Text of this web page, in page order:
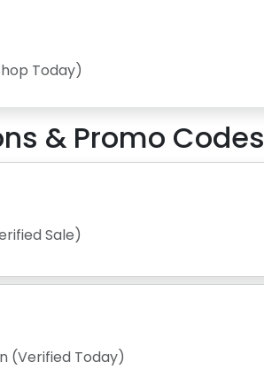
Today)
& Promo Codes
Sale)
(Verified Today)